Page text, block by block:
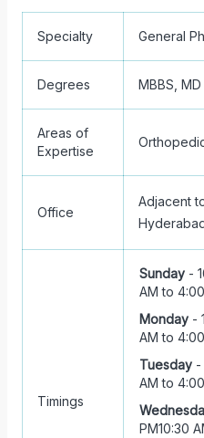
Specialty General
Degrees MBBS,
Areas of
Expertise
Office
Adjacent
Timings
Sunday -
AM to
Monday -
AM to
Tuesday -
AM to
PM10:30